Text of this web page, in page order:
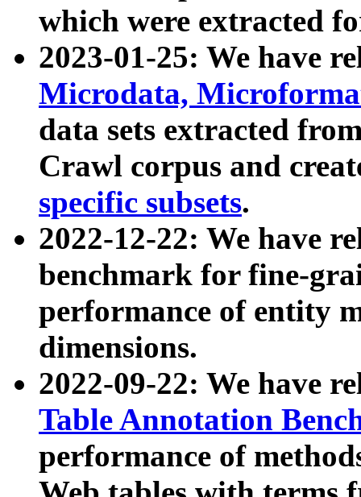
which were extracted
2023-01-25: We have
Microdata,
data sets extracted
Crawl corpus and
specific subsets.
2022-12-22: We have
benchmark for fine-
performance of entity
dimensions.
2022-09-22: We have
Table Annotation
performance of